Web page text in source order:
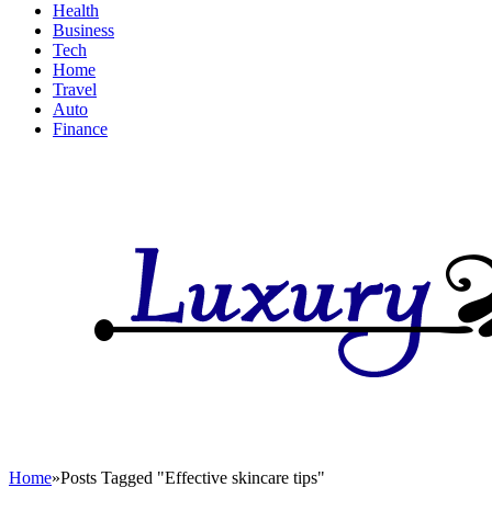
Health
Business
Tech
Home
Travel
Auto
Finance
Home»Posts Tagged "Effective skincare tips"